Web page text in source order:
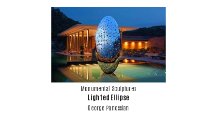
Monumental Sculptures
Lighted Ellipse
George Panossian